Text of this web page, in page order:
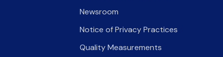
Newsroom
Notice of Privacy Practices
Quality Measurements